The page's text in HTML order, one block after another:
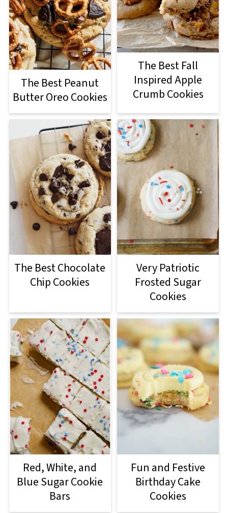
The Best Peanut
Butter Oreo Cookies
The Best Fall
Inspired Apple
Crumb Cookies
The Best Chocolate
Chip Cookies
Very Patriotic
Frosted Sugar
Cookies
Red, White, and
Blue Sugar Cookie
Bars
Fun and Festive
Birthday Cake
Cookies